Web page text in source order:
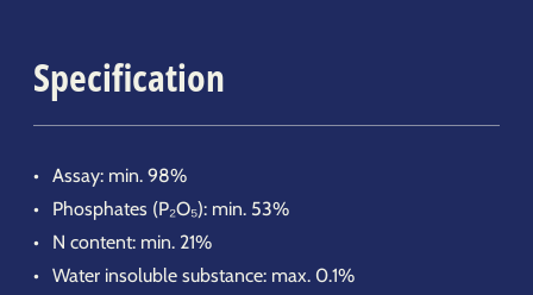
Specification
Assay: min. 98%
Phosphates (P₂O₅): min. 53%
N content: min. 21%
Water insoluble substance: max. 0.1%